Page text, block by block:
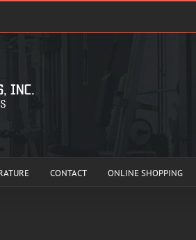
CONTACT ONLINE SHOPPING